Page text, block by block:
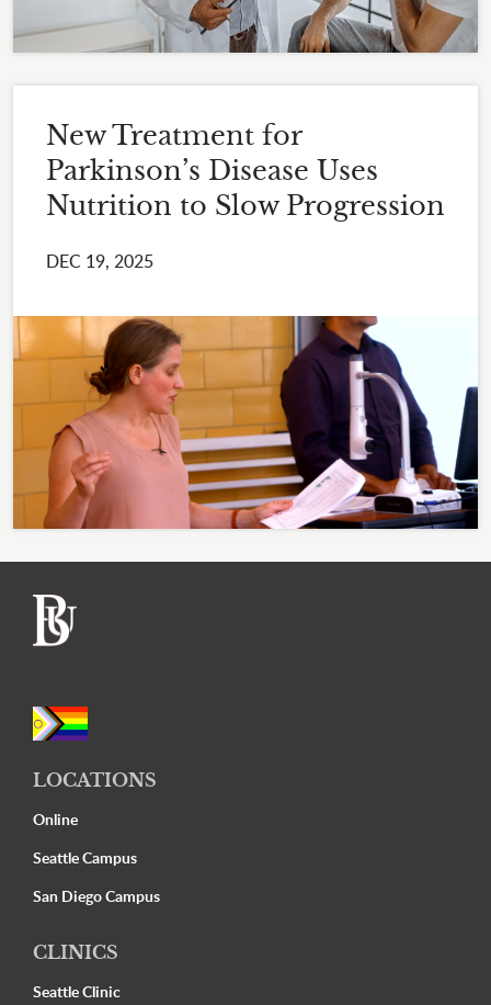
New Treatment for
Parkinson’s Disease Uses
Nutrition to Slow Progression
DEC 19, 2025
Footer
LOCATIONS
Online
Seattle Campus
San Diego Campus
CLINICS
Seattle Clinic